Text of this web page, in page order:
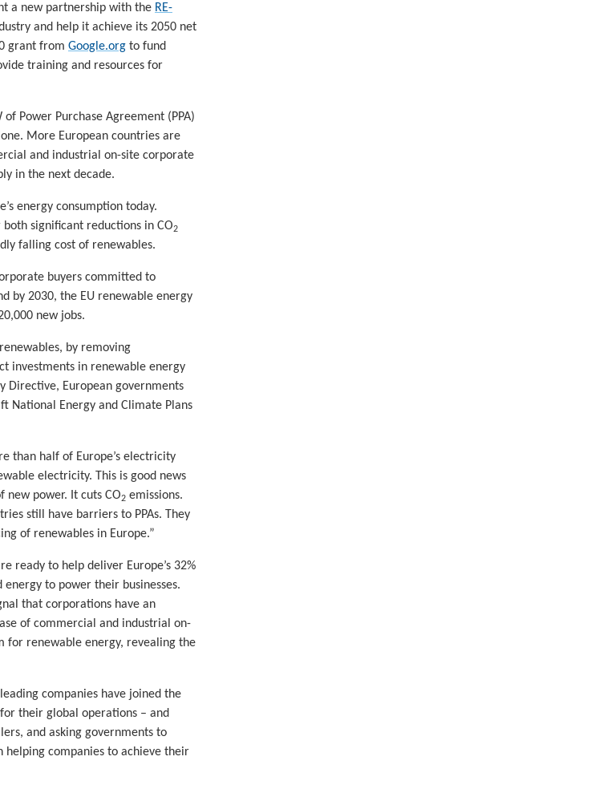
a new partnership with the RE-
and help it achieve its 2050 net
grant from Google.org to fund
training and resources for
Power Purchase Agreement (PPA)
More European countries are
and industrial on-site corporate
in the next decade.
energy consumption today.
significant reductions in CO2
falling cost of renewables.
buyers committed to
by 2030, the EU renewable energy
new jobs.
by removing
investments in renewable energy
Directive, European governments
National Energy and Climate Plans
than half of Europe’s electricity
electricity. This is good news
new power. It cuts CO2 emissions.
still have barriers to PPAs. They
of renewables in Europe.”
ready to help deliver Europe’s 32%
to power their businesses.
that corporations have an
of commercial and industrial on-
for renewable energy, revealing the
companies have joined the
their global operations – and
and asking governments to
helping companies to achieve their